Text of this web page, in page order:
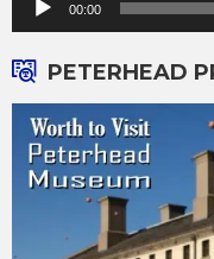
00:00
PETERHEAD